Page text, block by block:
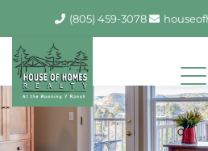
content
(805) 459-3078